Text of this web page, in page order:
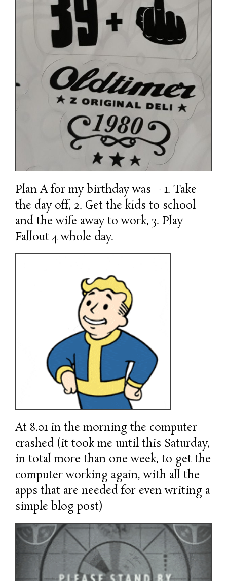
Plan A for my birthday was – 1. Take
the day off, 2. Get the kids to school
and the wife away to work, 3. Play
Fallout 4 whole day.
At 8.01 in the morning the computer
crashed (it took me until this Saturday,
in total more than one week, to get the
computer working again, with all the
apps that are needed for even writing a
simple blog post)